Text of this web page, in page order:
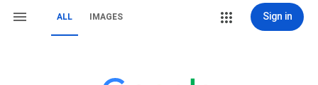
ALL IMAGES Sign in